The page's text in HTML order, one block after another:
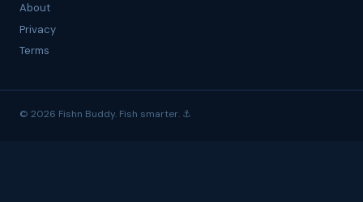
About
Privacy
Terms
© 2026 Fishn Buddy. Fish smarter. ⚓